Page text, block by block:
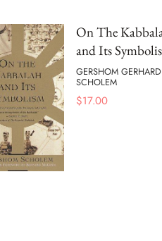
On The
and Its
GERSHOM GERHARD
SCHOLEM
$17.00